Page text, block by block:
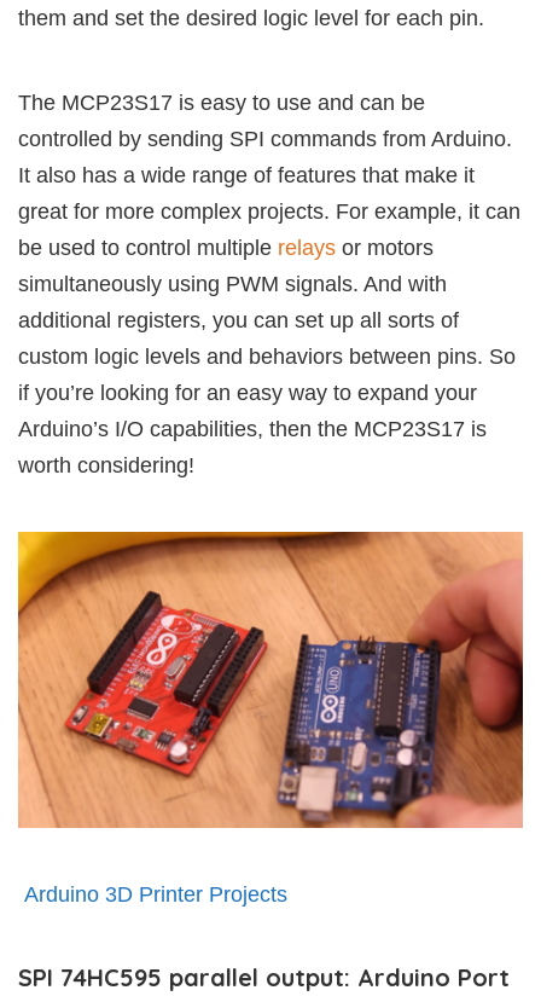
them and set the desired logic level for each pin.
The MCP23S17 is easy to use and can be
controlled by sending SPI commands from Arduino.
It also has a wide range of features that make it
great for more complex projects. For example, it can
be used to control multiple relays or motors
simultaneously using PWM signals. And with
additional registers, you can set up all sorts of
custom logic levels and behaviors between pins. So
if you’re looking for an easy way to expand your
Arduino’s I/O capabilities, then the MCP23S17 is
worth considering!
Arduino 3D Printer Projects
SPI 74HC595 parallel output: Arduino Port